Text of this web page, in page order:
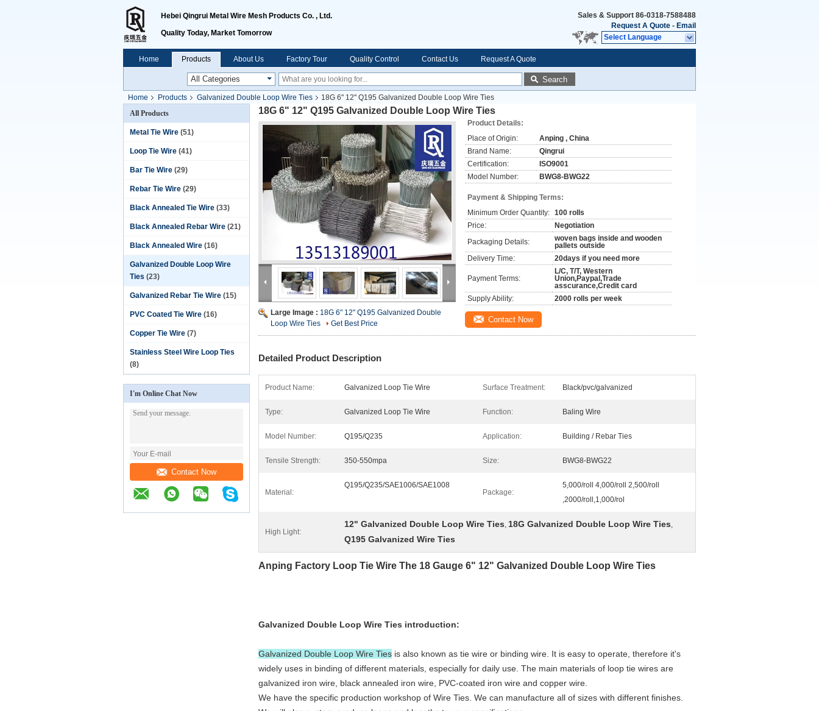
Hebei Qingrui Metal Wire Mesh Products Co. , Ltd.
Quality Today, Market Tomorrow
Sales & Support 86-0318-7588488
Request A Quote - Email
Select Language
Home Products About Us Factory Tour Quality Control Contact Us Request A Quote
Search
Home Products Galvanized Double Loop Wire Ties
18G 6" 12" Q195 Galvanized Double Loop Wire Ties
All Products
Metal Tie Wire (51)
Loop Tie Wire (41)
Bar Tie Wire (29)
Rebar Tie Wire (29)
Black Annealed Tie Wire (33)
Black Annealed Rebar Wire (21)
Black Annealed Wire (16)
Galvanized Double Loop Wire
Ties (23)
Galvanized Rebar Tie Wire (15)
PVC Coated Tie Wire (16)
Copper Tie Wire (7)
Stainless Steel Wire Loop Ties
(8)
I'm Online Chat Now
Contact Now
18G 6" 12" Q195 Galvanized Double Loop Wire Ties
Large Image : 18G 6" 12" Q195 Galvanized Double
Loop Wire Ties
Get Best Price
Product Details:
Place of Origin:
Anping , China
Brand Name:
Qingrui
Certification:
ISO9001
Model Number:
BWG8-BWG22
Payment & Shipping Terms:
Minimum Order Quantity: 100 rolls
Price:
Negotiation
Packaging Details:
woven bags inside and wooden
pallets outside
Delivery Time:
20days if you need more
Payment Terms:
L/C, T/T, Western
Union,Paypal,Trade
asscurance,Credit card
Supply Ability:
2000 rolls per week
Contact Now
Detailed Product Description
Product Name: Galvanized Loop Tie Wire Surface Treatment: Black/pvc/galvanized
Type: Galvanized Loop Tie Wire Function: Baling Wire
Model Number: Q195/Q235 Application: Building / Rebar Ties
Tensile Strength: 350-550mpa Size: BWG8-BWG22
Material:
Q195/Q235/SAE1006/SAE1008
Package:
5,000/roll 4,000/roll 2,500/roll
,2000/roll,1,000/rol
High Light:
12" Galvanized Double Loop Wire Ties, 18G Galvanized Double Loop Wire Ties,
Q195 Galvanized Wire Ties
Anping Factory Loop Tie Wire The 18 Gauge 6" 12" Galvanized Double Loop Wire Ties
Galvanized Double Loop Wire Ties introduction:
Galvanized Double Loop Wire Ties is also known as tie wire or binding wire. It is easy to operate, therefore it's
widely uses in binding of different materials, especially for daily use. The main materials of loop tie wires are
galvanized iron wire, black annealed iron wire, PVC-coated iron wire and copper wire.
We have the specific production workshop of Wire Ties. We can manufacture all of sizes with different finishes.